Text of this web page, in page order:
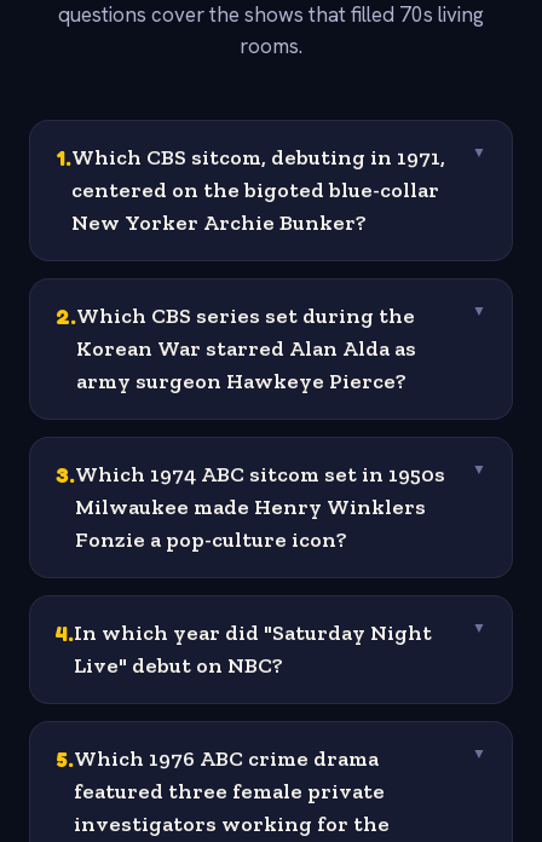
questions cover the shows that filled 70s living
rooms.
1.Which CBS sitcom, debuting in 1971,
centered on the bigoted blue-collar
New Yorker Archie Bunker?
▼
2.Which CBS series set during the
Korean War starred Alan Alda as
army surgeon Hawkeye Pierce?
▼
3.Which 1974 ABC sitcom set in 1950s
Milwaukee made Henry Winklers
Fonzie a pop-culture icon?
▼
4.In which year did "Saturday Night
Live" debut on NBC?
▼
5.Which 1976 ABC crime drama
featured three female private
investigators working for the
▼